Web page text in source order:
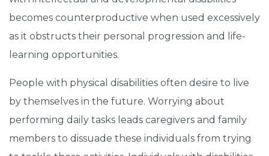
becomes counterproductive when used excessively
as it obstructs their personal progression and life-
learning opportunities.
People with physical disabilities often desire to live
by themselves in the future. Worrying about
performing daily tasks leads caregivers and family
members to dissuade these individuals from trying